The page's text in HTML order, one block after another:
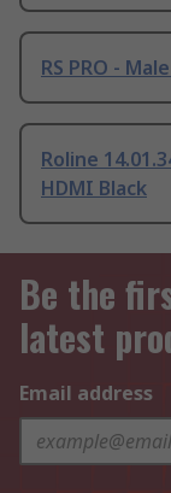
RS PRO -
Roline
HDMI Black
Be the
latest
Email address